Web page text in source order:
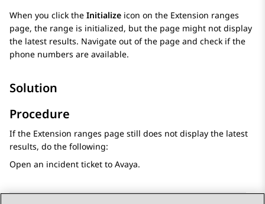
When you click the Initialize icon on the Extension ranges
page, the range is initialized, but the page might not display
the latest results. Navigate out of the page and check if the
phone numbers are available.
Solution
Procedure
If the Extension ranges page still does not display the latest
results, do the following:
Open an incident ticket to Avaya.